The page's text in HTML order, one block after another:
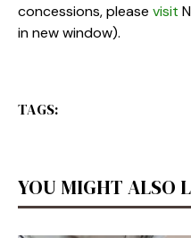
concessions, please visit
in new window).
TAGS:
YOU MIGHT ALSO